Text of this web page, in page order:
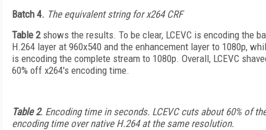
Batch 4. The equivalent string for x264 CRF
Table 2shows the results. To be clear, LCEVC is encoding the
H.264 layer at 960x540 and the enhancement layer to 1080p,
is encoding the complete stream to 1080p. Overall, LCEVC
60% off x264's encoding time.
Table 2. Encoding time in seconds. LCEVC cuts about 60% of
encoding time over native H.264 at the same resolution.